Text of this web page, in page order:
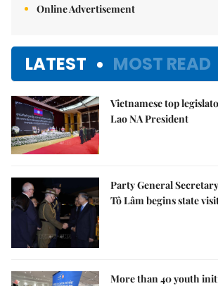
Online Advertisement
LATEST MOST READ
Vietnamese top
Lao NA President
Party General
Tô Lâm begins state
More than 40 youth